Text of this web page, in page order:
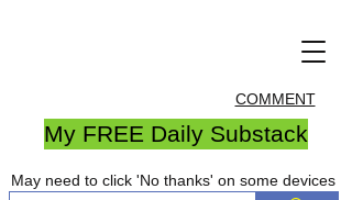
COMMENT
My FREE Daily Substack
May need to click 'No thanks' on some devices